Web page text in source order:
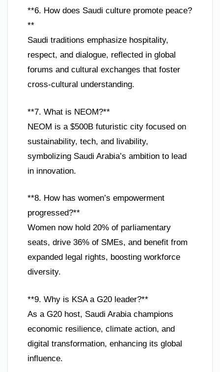
**6. How does Saudi culture promote peace?
**
Saudi traditions emphasize hospitality,
respect, and dialogue, reflected in global
forums and cultural exchanges that foster
cross-cultural understanding.
**7. What is NEOM?**
NEOM is a $500B futuristic city focused on
sustainability, tech, and livability,
symbolizing Saudi Arabia’s ambition to lead
in innovation.
**8. How has women’s empowerment
progressed?**
Women now hold 20% of parliamentary
seats, drive 36% of SMEs, and benefit from
expanded legal rights, boosting workforce
diversity.
**9. Why is KSA a G20 leader?**
As a G20 host, Saudi Arabia champions
economic resilience, climate action, and
digital transformation, enhancing its global
influence.